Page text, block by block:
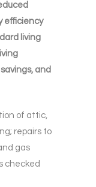
efficiency
living
and
of attic,
repairs to
gas
checked